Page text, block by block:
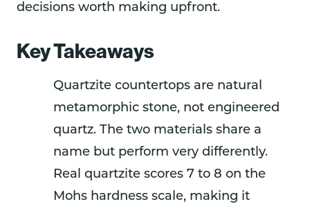
decisions worth making upfront.
Key Takeaways
Quartzite countertops are natural
metamorphic stone, not engineered
quartz. The two materials share a
name but perform very differently.
Real quartzite scores 7 to 8 on the
Mohs hardness scale, making it